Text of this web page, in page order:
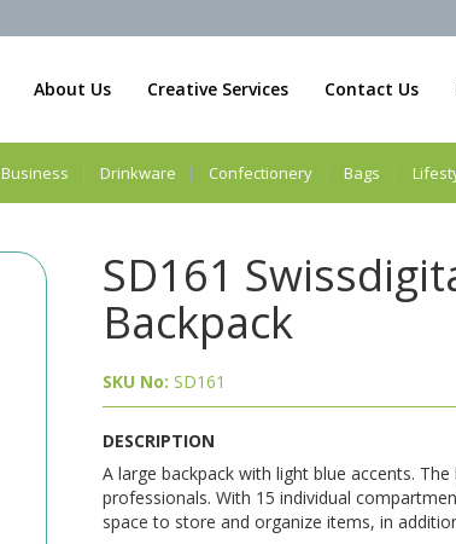
About Us Creative Services Contact Us
Business Drinkware Confectionery Bags
SD161
Backpack
SKU No: SD161
DESCRIPTION
A large backpack with light blue accents.
professionals. With 15 individual
space to store and organize items, in